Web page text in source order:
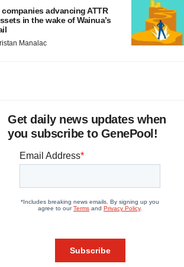
companies advancing ATTR
in the wake of Wainua’s
Manalac
Get daily news updates when
you subscribe to GenePool!